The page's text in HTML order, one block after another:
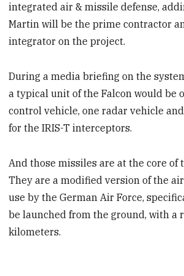
integrated air & missile defense,
Martin will be the prime contractor
integrator on the project.
During a media briefing on the
a typical unit of the Falcon would be
control vehicle, one radar vehicle
for the IRIS-T interceptors.
And those missiles are at the core of
They are a modified version of the
use by the German Air Force,
be launched from the ground, with a
kilometers.